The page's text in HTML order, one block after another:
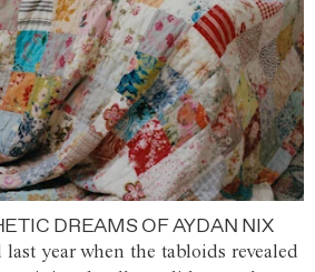
DREAMS OF AYDAN NIX
year when the tabloids revealed